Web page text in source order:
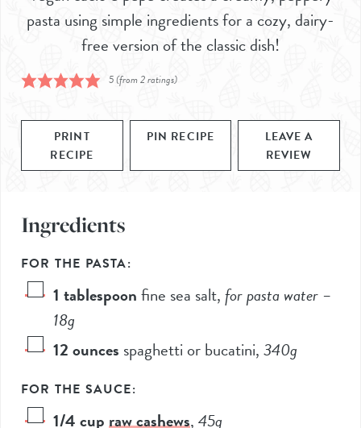
pasta using simple ingredients for a cozy, dairy-
free version of the classic dish!
5(from2ratings)
PRINT
RECIPE
PIN RECIPE
LEAVE A
REVIEW
Ingredients
FOR THE PASTA:
1 tablespoonfine sea salt,for pasta water –
18g
12ounces spaghetti or bucatini,340g
FOR THE SAUCE:
1/4cupraw cashews,45g